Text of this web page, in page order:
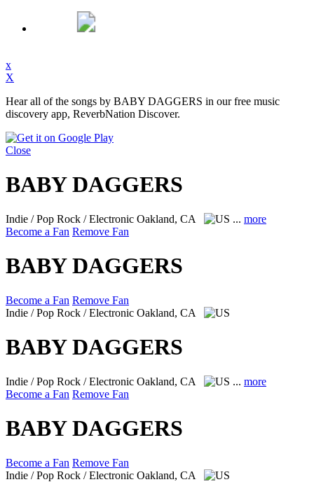
x
X
Hear all of the songs by BABY DAGGERS in our free music
discovery app, ReverbNation Discover.
Close
BABY DAGGERS
Indie / Pop Rock / Electronic Oakland, CA ... more
Become a Fan Remove Fan
BABY DAGGERS
Become a Fan Remove Fan
Indie / Pop Rock / Electronic Oakland, CA
BABY DAGGERS
Indie / Pop Rock / Electronic Oakland, CA ... more
Become a Fan Remove Fan
BABY DAGGERS
Become a Fan Remove Fan
Indie / Pop Rock / Electronic Oakland, CA